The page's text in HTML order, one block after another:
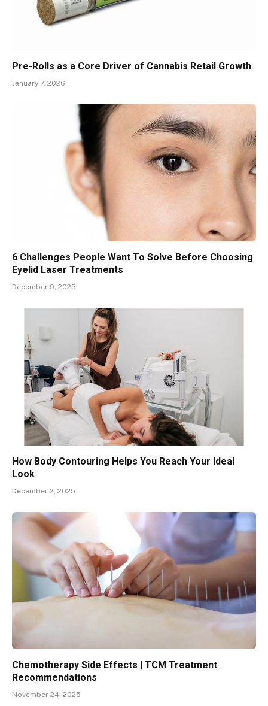
Pre-Rolls as a Core Driver of Cannabis Retail Growth
January 7, 2026
6 Challenges People Want To Solve Before Choosing
Eyelid Laser Treatments
December 9, 2025
How Body Contouring Helps You Reach Your Ideal
Look
December 2, 2025
Chemotherapy Side Effects | TCM Treatment
Recommendations
November 24, 2025